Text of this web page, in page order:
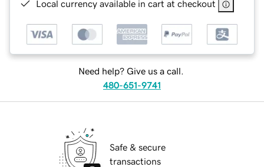
Local currency available in cart at checkout
Need help? Give us a call.
480-651-9741
Safe & secure
transactions